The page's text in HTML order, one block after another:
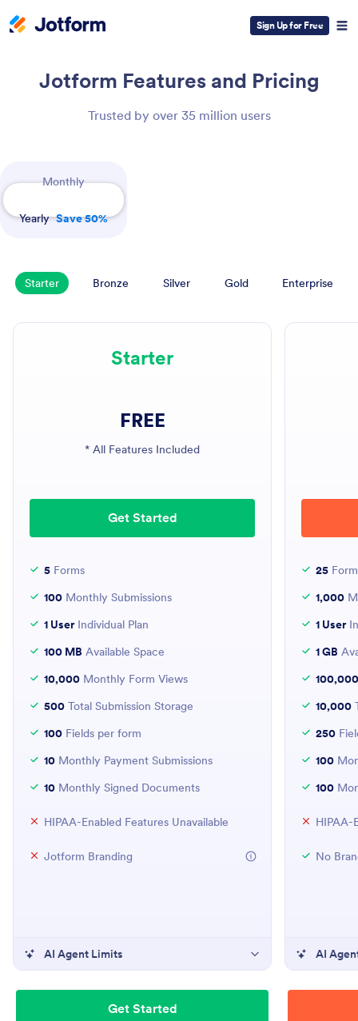
Sign Up for Free
Jotform Features and Pricing
Trusted by over 35 million users
Monthly
Yearly Save 50%
Starter Bronze Silver Gold Enterprise
Starter
FREE
* All Features Included
Get Started
5 Forms
100 Monthly Submissions
1 UserIndividual Plan
100 MB Available Space
10,000 Monthly Form Views
500 Total Submission Storage
100 Fields per form
10 Monthly Payment Submissions
10 Monthly Signed Documents
HIPAA-Enabled Features Unavailable
Jotform Branding
AI Agent Limits
Get Started
25
1,000
1 User
1 GB
100,000
10,000
250
100
100
HIPAA-
No
AI